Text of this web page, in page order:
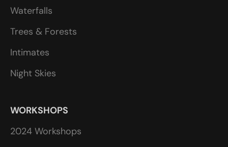
Waterfalls
Trees & Forests
Intimates
Night Skies
WORKSHOPS
2024 Workshops